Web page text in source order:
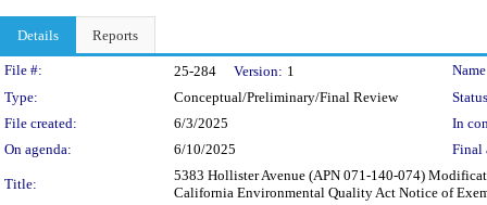
Details Reports
Legislation Details
File #: 25-284 Version: 1
Type:
Conceptual/Preliminary/Final Review
File created:
6/3/2025
In
On agenda:
6/10/2025 Final
Title:
5383 Hollister Avenue (APN 071-140-074)
California Environmental Quality Act Notice of